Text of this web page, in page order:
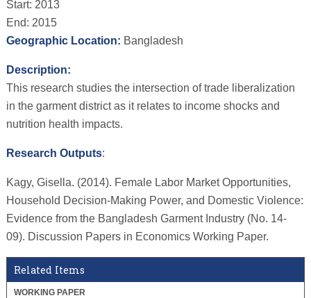
Start: 2013
End: 2015
Geographic Location: Bangladesh
Description:
This research studies the intersection of trade liberalization
in the garment district as it relates to income shocks and
nutrition health impacts.
Research Outputs:
Kagy, Gisella. (2014). Female Labor Market Opportunities,
Household Decision-Making Power, and Domestic Violence:
Evidence from the Bangladesh Garment Industry (No. 14-
09). Discussion Papers in Economics Working Paper.
Related Items
WORKING PAPER